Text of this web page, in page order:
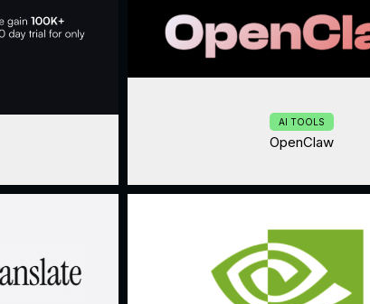
AI TOOLS
OpenClaw